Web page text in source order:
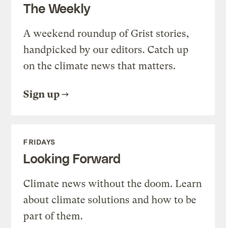
The Weekly
A weekend roundup of Grist stories,
handpicked by our editors. Catch up
on the climate news that matters.
Sign up
FRIDAYS
Looking Forward
Climate news without the doom. Learn
about climate solutions and how to be
part of them.